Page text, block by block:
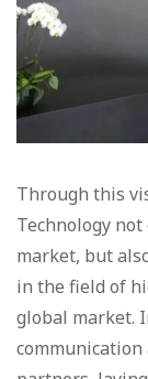
Through this
Technology
market, but
in the field of
global market.